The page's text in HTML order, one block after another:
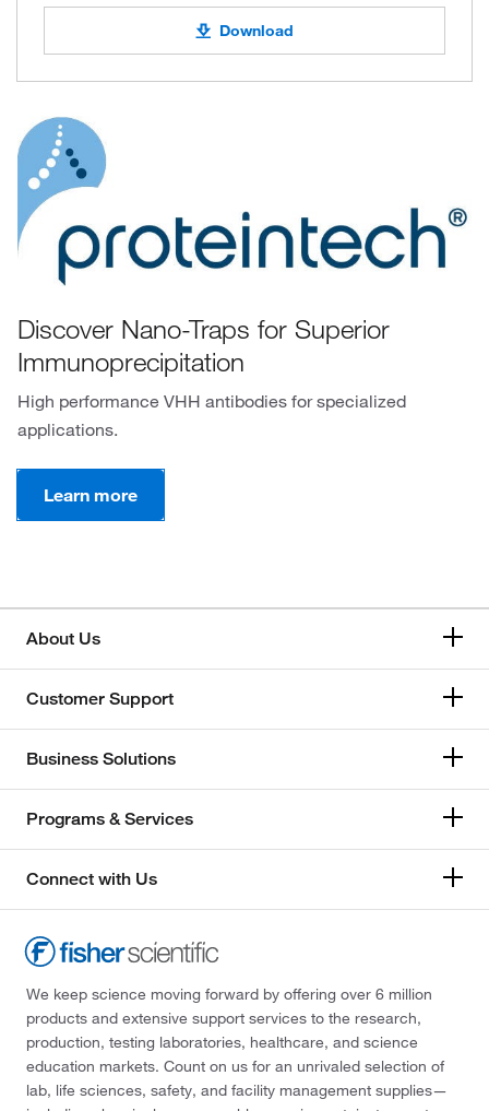
Download
Discover Nano-Traps for Superior
Immunoprecipitation
High performance VHH antibodies for specialized
applications.
Learn more
About Us
Customer Support
Business Solutions
Programs & Services
Connect with Us
We keep science moving forward by offering over 6 million
products and extensive support services to the research,
production, testing laboratories, healthcare, and science
education markets. Count on us for an unrivaled selection of
lab, life sciences, safety, and facility management supplies—